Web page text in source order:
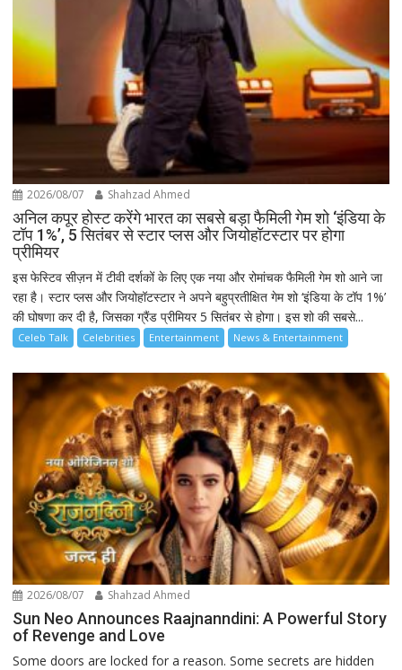
2026/08/07 Shahzad Ahmed
अनिल कपूर होस्ट करेंगे भारत का सबसे बड़ा फैमिली गेम शो ‘इंडिया के
टॉप 1%’, 5 सितंबर से स्टार प्लस और जियोहॉटस्टार पर होगा
प्रीमियर
इस फेस्टिव सीज़न में टीवी दर्शकों के लिए एक नया और रोमांचक फैमिली गेम शो आने जा
रहा है। स्टार प्लस और जियोहॉटस्टार ने अपने बहुप्रतीक्षित गेम शो ‘इंडिया के टॉप 1%’
की घोषणा कर दी है, जिसका ग्रैंड प्रीमियर 5 सितंबर से होगा। इस शो की सबसे...
Celeb Talk Celebrities Entertainment News & Entertainment
2026/08/07 Shahzad Ahmed
Sun Neo Announces Raajnanndini: A Powerful Story
of Revenge and Love
Some doors are locked for a reason. Some secrets are hidden